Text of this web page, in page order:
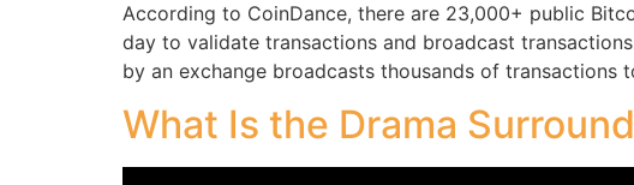
According to CoinDance, there are 23,000+ public
day to validate transactions and broadcast
by an exchange broadcasts thousands of transactions
What Is the Drama